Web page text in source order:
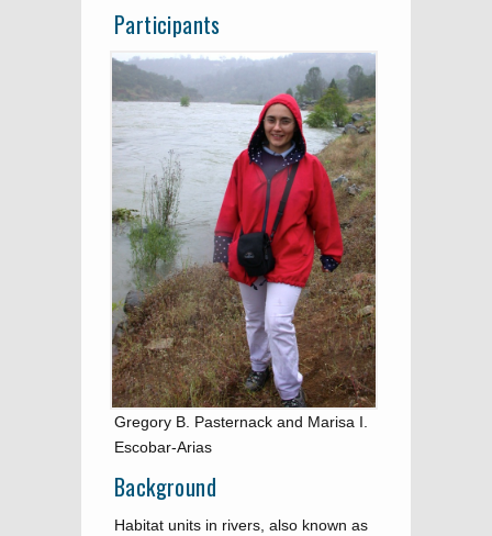
Participants
Gregory B. Pasternack and Marisa I.
Escobar-Arias
Background
Habitat units in rivers, also known as